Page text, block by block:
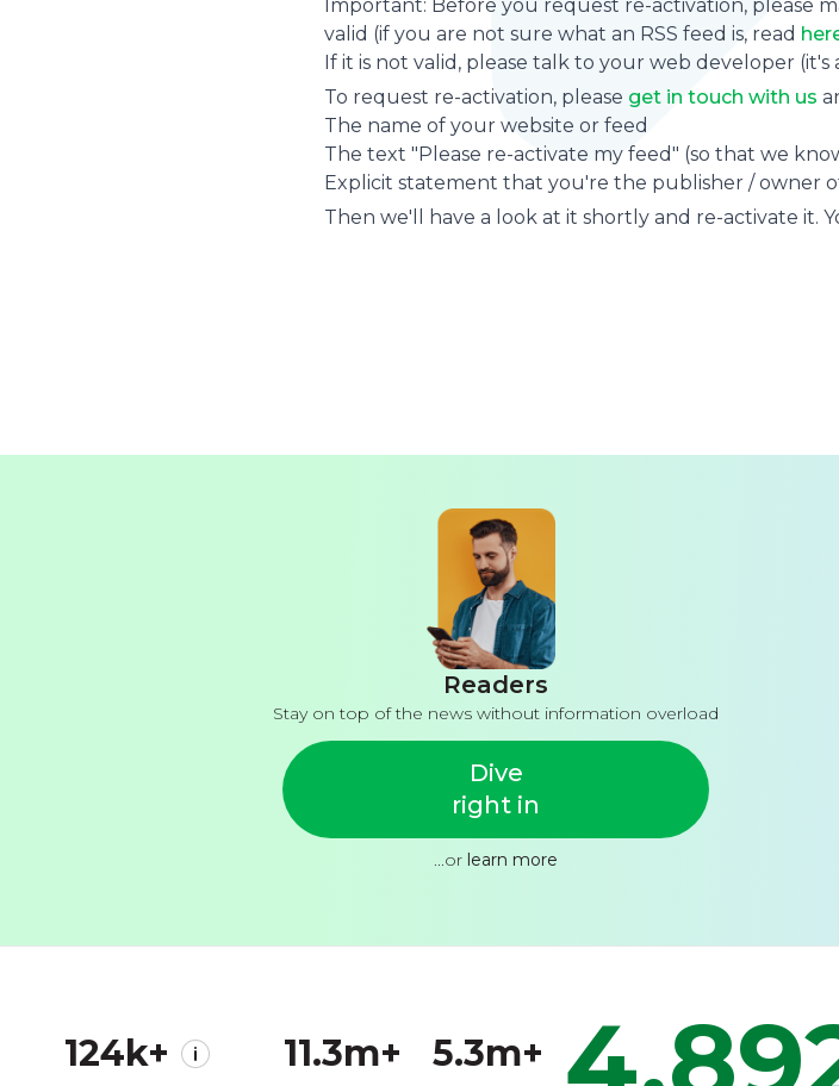
Important: Before you request re-activation, please
valid (if you are not sure what an RSS feed is, read
If it is not valid, please talk to your web developer (it's
To request re-activation, please get in touch with us
The name of your website or feed
The text "Please re-activate my feed" (so that we
Explicit statement that you're the publisher / owner
Then we'll have a look at it shortly and re-activate it.
Readers
Stay on top of the news without information overload
Dive
right in
...or learn more
124k+ 11.3m+ 5.3m+